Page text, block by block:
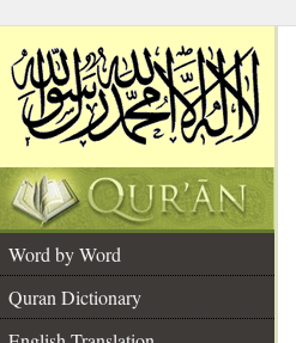
Word by Word
Quran Dictionary